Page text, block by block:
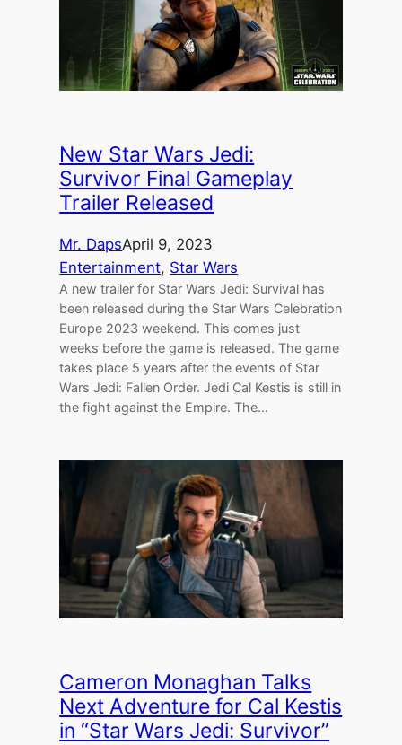
New Star Wars Jedi:
Survivor Final Gameplay
Trailer Released
Mr. DapsApril 9, 2023
Entertainment, Star Wars
A new trailer for Star Wars Jedi: Survival has
been released during the Star Wars Celebration
Europe 2023 weekend. This comes just
weeks before the game is released. The game
takes place 5 years after the events of Star
Wars Jedi: Fallen Order. Jedi Cal Kestis is still in
the fight against the Empire. The…
Cameron Monaghan Talks
Next Adventure for Cal Kestis
in “Star Wars Jedi: Survivor”